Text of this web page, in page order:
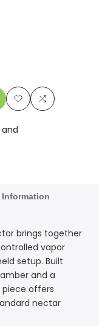
Add
to
Add
and
brings together
vapor
setup. Built
and a
piece offers
nectar